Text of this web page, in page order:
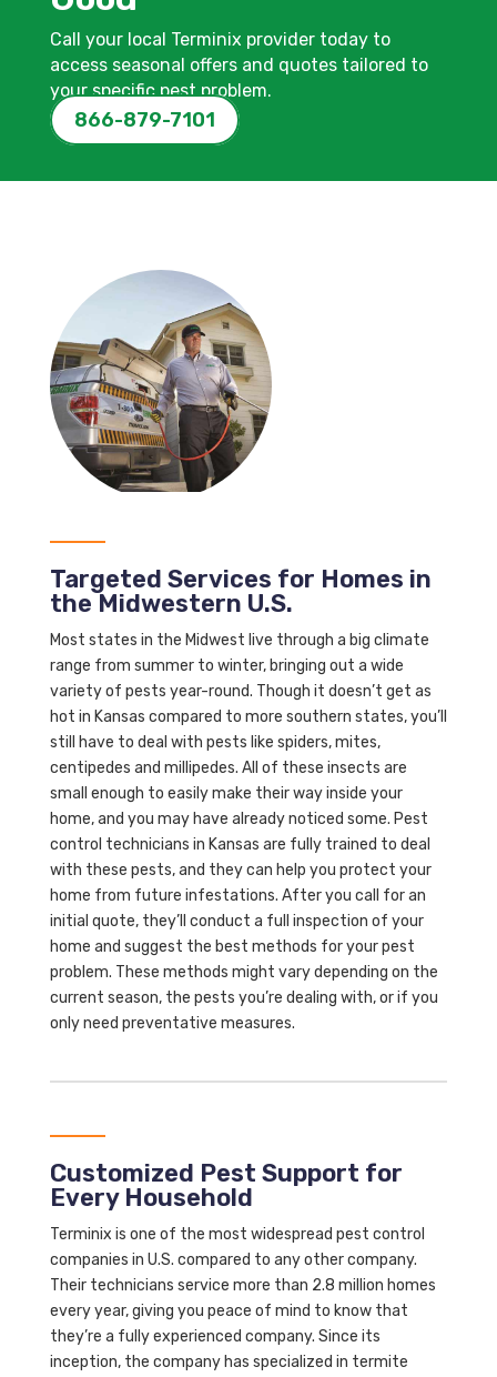
Call your local Terminix provider today to
access seasonal offers and quotes tailored to
your specific pest problem.
866-879-7101
Targeted Services for Homes in
the Midwestern U.S.
Most states in the Midwest live through a big climate
range from summer to winter, bringing out a wide
variety of pests year-round. Though it doesn’t get as
hot in Kansas compared to more southern states, you’ll
still have to deal with pests like spiders, mites,
centipedes and millipedes. All of these insects are
small enough to easily make their way inside your
home, and you may have already noticed some. Pest
control technicians in Kansas are fully trained to deal
with these pests, and they can help you protect your
home from future infestations. After you call for an
initial quote, they’ll conduct a full inspection of your
home and suggest the best methods for your pest
problem. These methods might vary depending on the
current season, the pests you’re dealing with, or if you
only need preventative measures.
Customized Pest Support for
Every Household
Terminix is one of the most widespread pest control
companies in U.S. compared to any other company.
Their technicians service more than 2.8 million homes
every year, giving you peace of mind to know that
they’re a fully experienced company. Since its
inception, the company has specialized in termite